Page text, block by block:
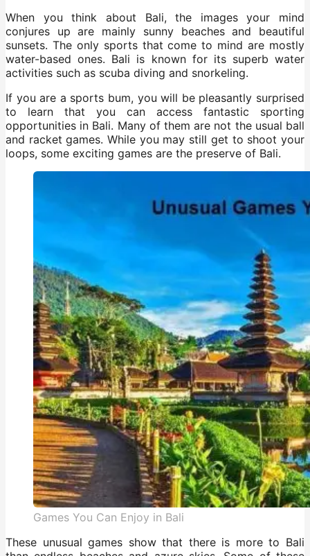
When you think about Bali, the images your mind
conjures up are mainly sunny beaches and beautiful
sunsets. The only sports that come to mind are mostly
water-based ones. Bali is known for its superb water
activities such as scuba diving and snorkeling.
If you are a sports bum, you will be pleasantly surprised
to learn that you can access fantastic sporting
opportunities in Bali. Many of them are not the usual ball
and racket games. While you may still get to shoot your
loops, some exciting games are the preserve of Bali.
Games You Can Enjoy in Bali
These unusual games show that there is more to Bali